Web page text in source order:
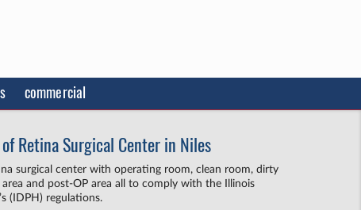
commercial
Retina Surgical Center in Niles
surgical center with operating room, clean room, dirty
and post-OP area all to comply with the Illinois
(IDPH) regulations.